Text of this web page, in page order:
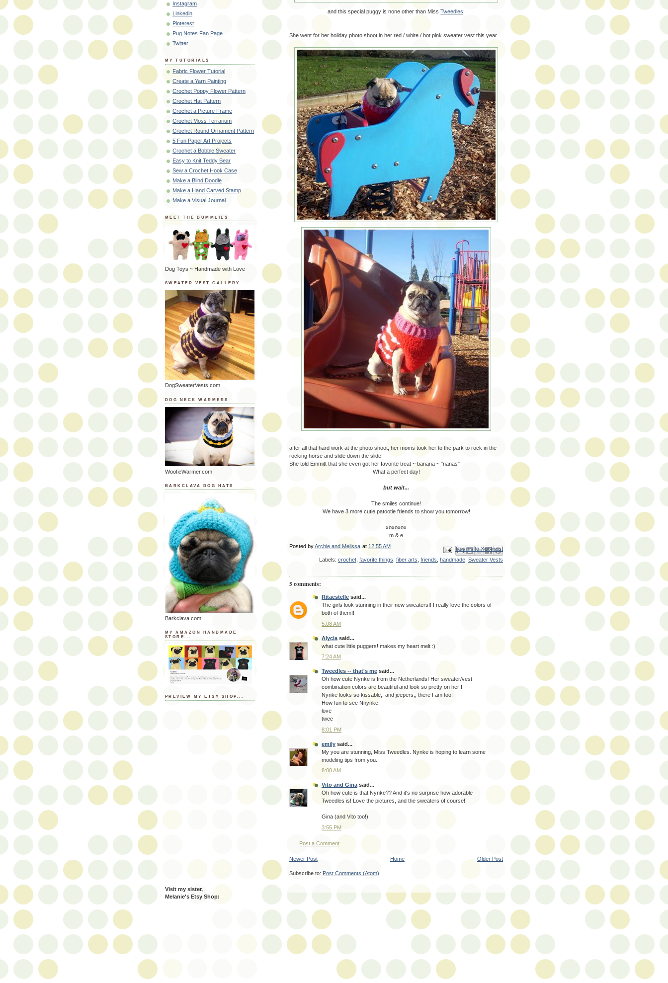
and this special puggy is none other than Miss Tweedles!
She went for her holiday photo shoot in her red / white / hot pink sweater vest this year.
after all that hard work at the photo shoot, her moms took her to the park to rock in the
rocking horse and slide down the slide!
She told Emmitt that she even got her favorite treat ~ banana ~ "nanas" !
What a perfect day!
but wait...
The smiles continue!
We have 3 more cutie patootie friends to show you tomorrow!
xoxoxox
m & e
Posted byArchie and Melissa at 12:55 AM Email ThisBlogThis!
Share to X
Share to Facebook
Share to Pinterest
Labels: crochet favorite things fiber arts friends handmade Sweater Vests
5 comments:
Ritaestelle said...
The girls look stunning in their new sweaters!! I really love the colors of
both of them!!
5:08 AM
Alycia said...
what cute little puggers! makes my heart melt :)
7:24 AM
Tweedles -- that's me said...
Oh how cute Nynke is from the Netherlands! Her sweater/vest
combination colors are beautiful and look so pretty on her!!!
Nynke looks so kissable,, and jeepers,, there I am too!
How fun to see Nnynke!
love
twee
8:01 PM
emily said...
My you are stunning, Miss Tweedles. Nynke is hoping to learn some
modeling tips from you.
8:00 AM
Vito and Ginasaid...
Oh how cute is that Nynke?? And it's no surprise how adorable
Tweedles is! Love the pictures, and the sweaters of course!
Gina (and Vito too!)
3:55 PM
Post a Comment
Newer Post Older Post
Home
Subscribe to: Post Comments (Atom)
Instagram
Linkedin
Pinterest
Pug Notes Fan Page
Twitter
MY TUTORIALS
Fabric Flower Tutorial
Create a Yarn Painting
Crochet Poppy Flower Pattern
Crochet Hat Pattern
Crochet a Picture Frame
Crochet Moss Terrarium
Crochet Round Ornament Pattern
5 Fun Paper Art Projects
Crochet a Bobble Sweater
Easy to Knit Teddy Bear
Sew a Crochet Hook Case
Make a Blind Doodle
Make a Hand Carved Stamp
Make a Visual Journal
MEET THE BUMMLIES
Dog Toys ~ Handmade with Love
SWEATER VEST GALLERY
DogSweaterVests.com
DOG NECK WARMERS
WoofieWarmer.com
BARKCLAVA DOG HATS
Barkclava.com
MY AMAZON HANDMADE
STORE...
PREVIEW MY ETSY SHOP...
Visit my sister,
Melanie's Etsy Shop: